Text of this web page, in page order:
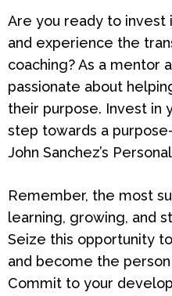
Are you ready to invest
and experience the
coaching? As a mentor
passionate about
their purpose. Invest in
step towards a
John Sanchez’s
Remember, the most
learning, growing, and
Seize this opportunity
and become the
Commit to your